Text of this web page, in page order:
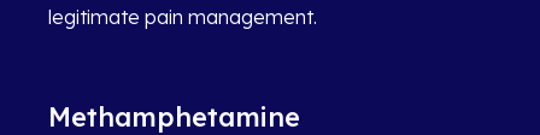
legitimate pain management.
Methamphetamine